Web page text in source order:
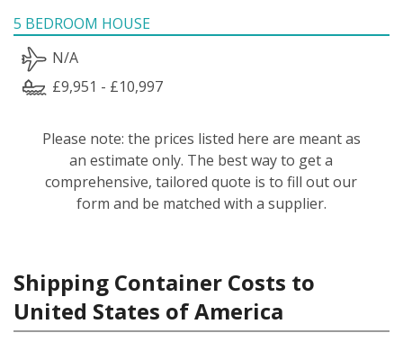
5 BEDROOM HOUSE
N/A
£9,951 - £10,997
Please note: the prices listed here are meant as
an estimate only. The best way to get a
comprehensive, tailored quote is to fill out our
form and be matched with a supplier.
Shipping Container Costs to
United States of America